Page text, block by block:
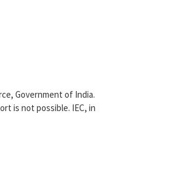
Government of India.
is not possible. IEC, in